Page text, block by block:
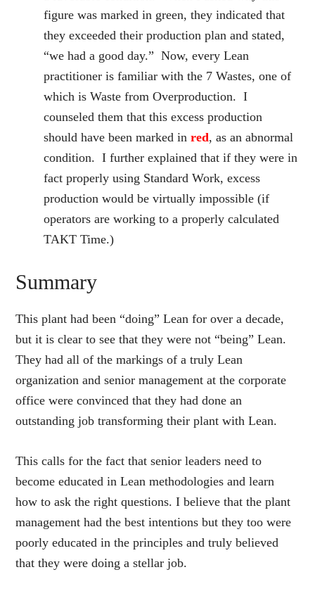
figure was marked in green, they indicated that
they exceeded their production plan and stated,
“we had a good day.” Now, every Lean
practitioner is familiar with the 7 Wastes, one of
which is Waste from Overproduction. I
counseled them that this excess production
should have been marked inred, as an abnormal
condition. I further explained that if they were in
fact properly using Standard Work, excess
production would be virtually impossible (if
operators are working to a properly calculated
TAKT Time.)
Summary
This plant had been “doing” Lean for over a decade,
but it is clear to see that they were not “being” Lean.
They had all of the markings of a truly Lean
organization and senior management at the corporate
office were convinced that they had done an
outstanding job transforming their plant with Lean.
This calls for the fact that senior leaders need to
become educated in Lean methodologies and learn
how to ask the right questions. I believe that the plant
management had the best intentions but they too were
poorly educated in the principles and truly believed
that they were doing a stellar job.